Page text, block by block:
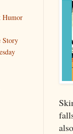
Humor
Story